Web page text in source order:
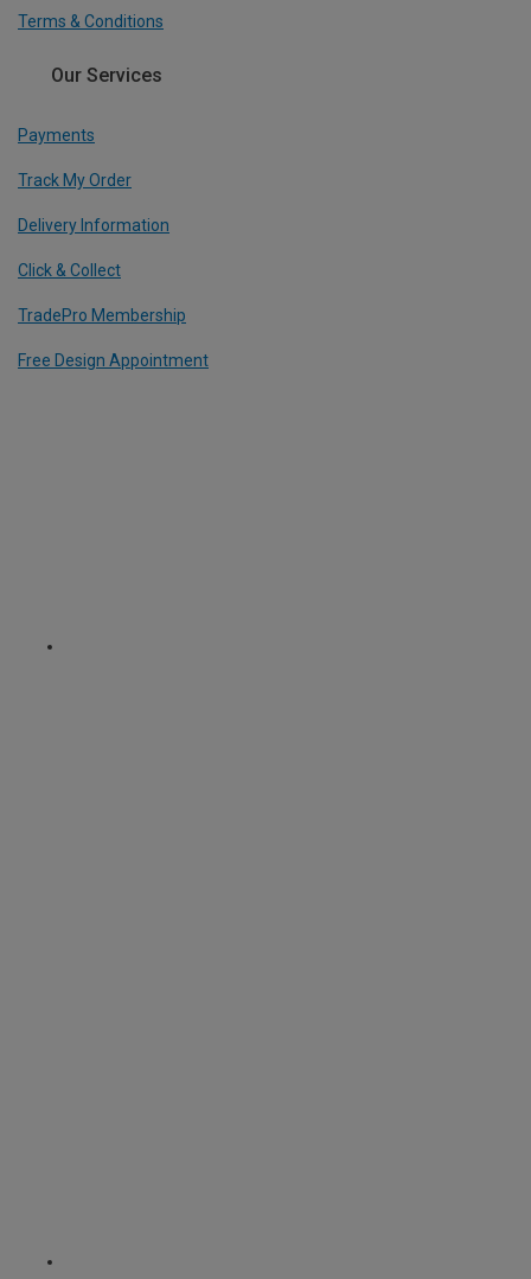
Terms & Conditions
Our Services
Payments
Track My Order
Delivery Information
Click & Collect
TradePro Membership
Free Design Appointment